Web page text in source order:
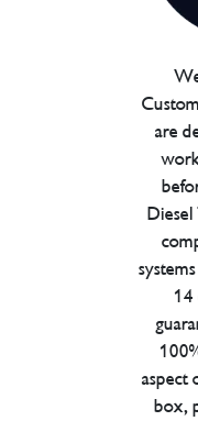
are
14
aspect
box,